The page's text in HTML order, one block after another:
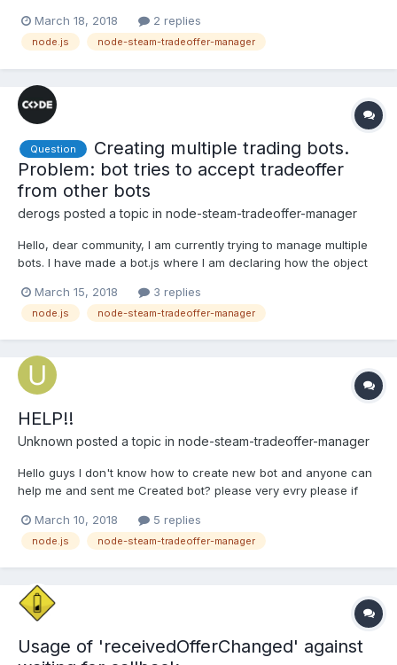
understand it at all....: manager.getUserInventoryConten...
March 18, 2018 2 replies
node.js node-steam-tradeoffer-manager
Question
Creating multiple trading bots.
Problem: bot tries to accept tradeoffer
from other bots
derogs posted a topic in node-steam-tradeoffer-manager
Hello, dear community, I am currently trying to manage multiple
bots. I have made a bot.js where I am declaring how the object
account I have, a bot object and starting each bot
synchronously after the bot before has been successfully...
March 15, 2018 3 replies
node.js node-steam-tradeoffer-manager
HELP!!
Unknown posted a topic in node-steam-tradeoffer-manager
Hello guys I don't know how to create new bot and anyone can
help me and sent me Created bot? please very evry please if
to use itBut don't know how to create on github)
March 10, 2018 5 replies
node.js node-steam-tradeoffer-manager
Usage of 'receivedOfferChanged' against